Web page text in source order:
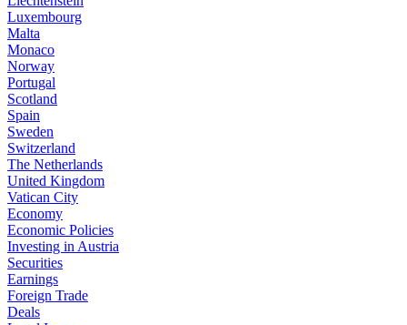
Luxembourg
Malta
Monaco
Norway
Portugal
Scotland
Spain
Sweden
Switzerland
The Netherlands
United Kingdom
Vatican City
Economy
Economic Policies
Investing in Austria
Securities
Earnings
Foreign Trade
Deals